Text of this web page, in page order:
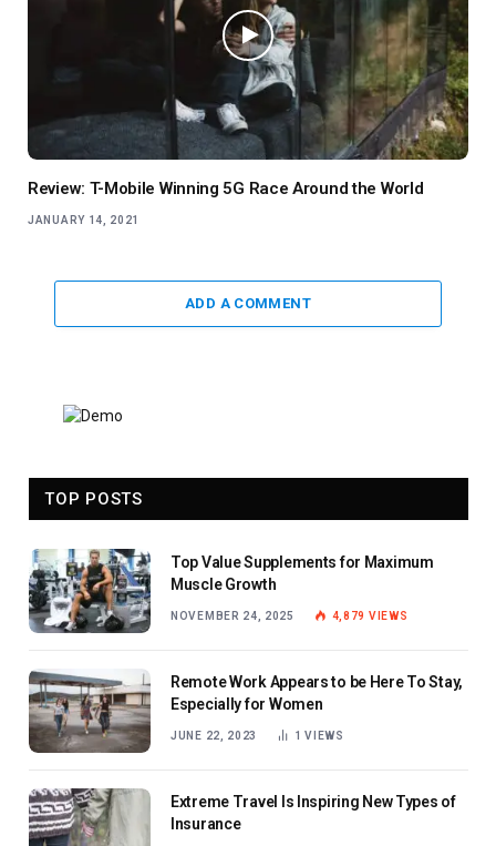
Review: T-Mobile Winning 5G Race Around the World
JANUARY 14, 2021
ADD A COMMENT
TOP POSTS
Top Value Supplements for Maximum
Muscle Growth
NOVEMBER 24, 2025 4,879 VIEWS
Remote Work Appears to be Here To Stay,
Especially for Women
JUNE 22, 2023 1VIEWS
Extreme Travel Is Inspiring New Types of
Insurance